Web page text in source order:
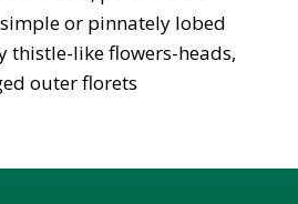
or pinnately lobed
thistle-like flowers-heads,
outer florets